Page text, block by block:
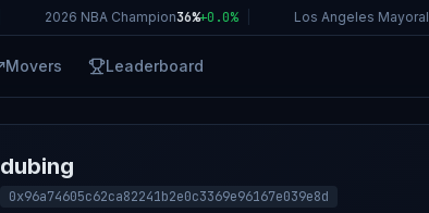
2026 NBA Champion36%+0.0% | Los Angeles Mayoral ...
Movers Leaderboard
dubing
0x96a74605c62ca82241b2e0c3369e96167e039e8d